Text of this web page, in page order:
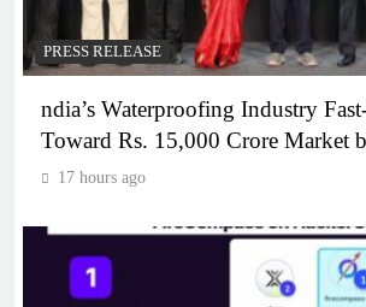
PRESS RELEASE
ndia’s Waterproofing Industry
Toward Rs. 15,000 Crore Market
17 hours ago